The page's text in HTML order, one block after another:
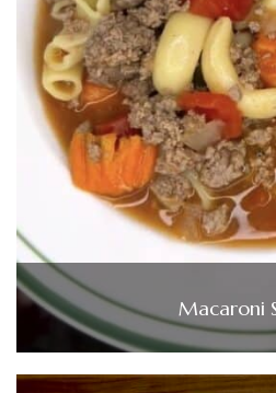
Macaroni